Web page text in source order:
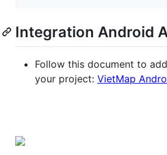
Integration Android
Follow this document to
your project: VietMap